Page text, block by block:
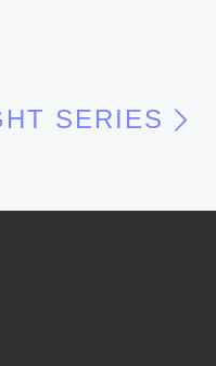
SERIES